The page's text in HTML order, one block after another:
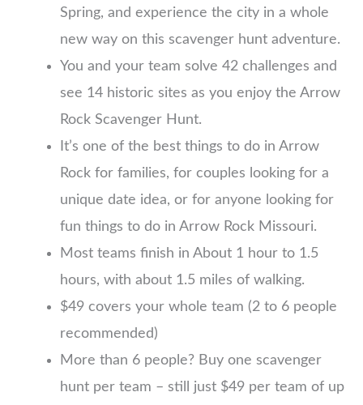
Spring, and experience the city in a whole
new way on this scavenger hunt adventure.
You and your team solve 42 challenges and
see 14 historic sites as you enjoy the Arrow
Rock Scavenger Hunt.
It’s one of the best things to do in Arrow
Rock for families, for couples looking for a
unique date idea, or for anyone looking for
fun things to do in Arrow Rock Missouri.
Most teams finish in About 1 hour to 1.5
hours, with about 1.5 miles of walking.
$49 covers your whole team (2 to 6 people
recommended)
More than 6 people? Buy one scavenger
hunt per team – still just $49 per team of up